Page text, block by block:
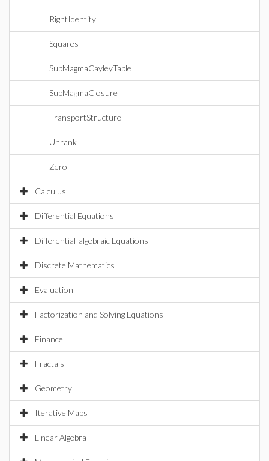
RightIdentity
Squares
SubMagmaCayleyTable
SubMagmaClosure
TransportStructure
Unrank
Zero
Calculus
Differential Equations
Differential-algebraic Equations
Discrete Mathematics
Evaluation
Factorization and Solving Equations
Finance
Fractals
Geometry
Iterative Maps
Linear Algebra